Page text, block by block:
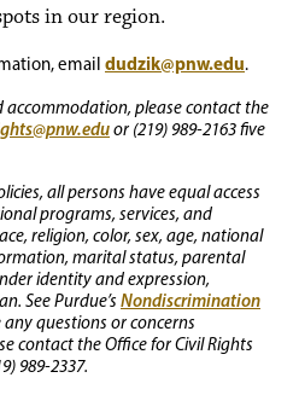
in our region.
email dudzik@pnw.edu.
accommodation, please contact the
or (219) 989-2163 five
all persons have equal access
programs, services, and
religion, color, sex, age, national
marital status, parental
identity and expression,
See Purdue’s Nondiscrimination
any questions or concerns
contact the Office for Civil Rights
989-2337.